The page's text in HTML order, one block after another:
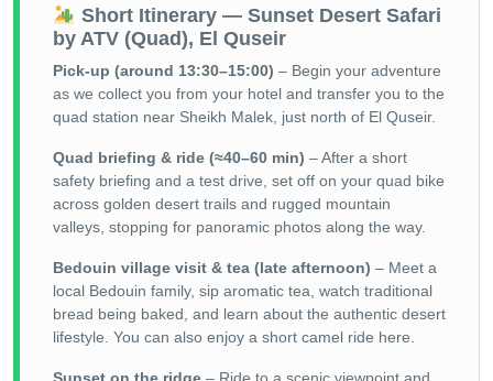
Short Itinerary — Sunset Desert Safari
by ATV (Quad), El Quseir
Pick-up (around 13:30–15:00) – Begin your adventure
as we collect you from your hotel and transfer you to the
quad station near Sheikh Malek, just north of El Quseir.
Quad briefing & ride (≈40–60 min) – After a short
safety briefing and a test drive, set off on your quad bike
across golden desert trails and rugged mountain
valleys, stopping for panoramic photos along the way.
Bedouin village visit & tea (late afternoon) – Meet a
local Bedouin family, sip aromatic tea, watch traditional
bread being baked, and learn about the authentic desert
lifestyle. You can also enjoy a short camel ride here.